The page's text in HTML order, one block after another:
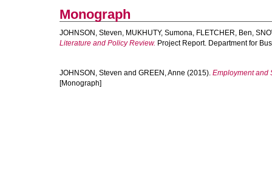
Monograph
JOHNSON, Steven, MUKHUTY, Sumona, FLETCHER, Ben,
Literature and Policy Review. Project Report. Department for
JOHNSON, Steven and GREEN, Anne (2015). Employment and
[Monograph]